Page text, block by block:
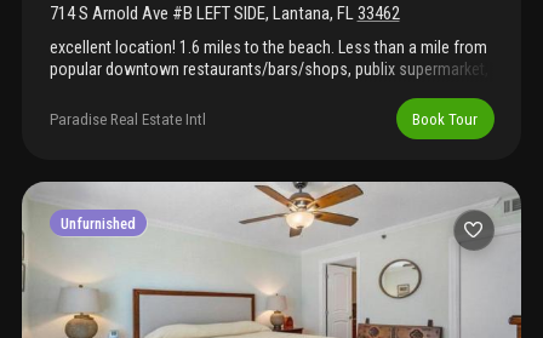
714 S Arnold Ave #B LEFT SIDE, Lantana, FL33462
excellent location! 1.6 miles to the beach. Less than a mile from
popular downtown restaurants/bars/shops, publix supermarket,
restaurant, only 3.5 miles to downtown lake worth beach. Come
rent this spacious 2 bedroom, 1 bath duplex. Furnished or
and has a brick paver patio. Front yard has a nice shade tree and
a nice driveway for 2 cars.. Living room, kitchen, hall and
bathroom are all tiled and bedrooms have beautiful flooring.
Washer & dryer, cbs structure with panel shutters. First, last,
security, credit and background check required.
Paradise Real Estate Intl Book Tour
Unfurnished